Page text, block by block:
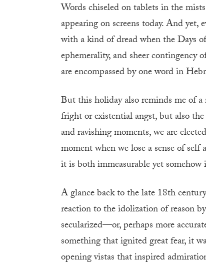
Words chiseled on tablets in the
appearing on screens today. And
with a kind of dread when the Days
ephemerality, and sheer contingency
are encompassed by one word in
But this holiday also reminds me of
fright or existential angst, but also
and ravishing moments, we are
moment when we lose a sense of
it is both immeasurable yet somehow
A glance back to the late 18th
reaction to the idolization of reason
secularized—or, perhaps more
something that ignited great fear, it
opening vistas that inspired